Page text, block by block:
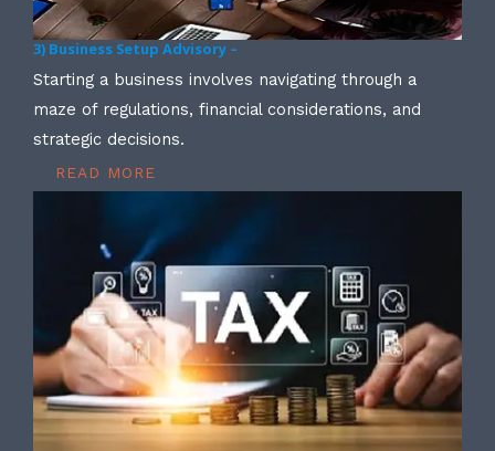
3) Business Setup Advisory –
Starting a business involves navigating through a
maze of regulations, financial considerations, and
strategic decisions.
READ MORE